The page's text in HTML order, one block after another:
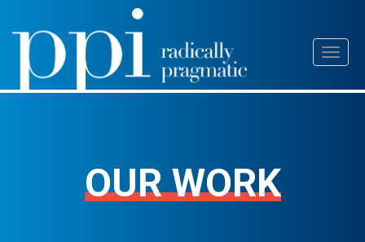
Skip
content
OUR WORK